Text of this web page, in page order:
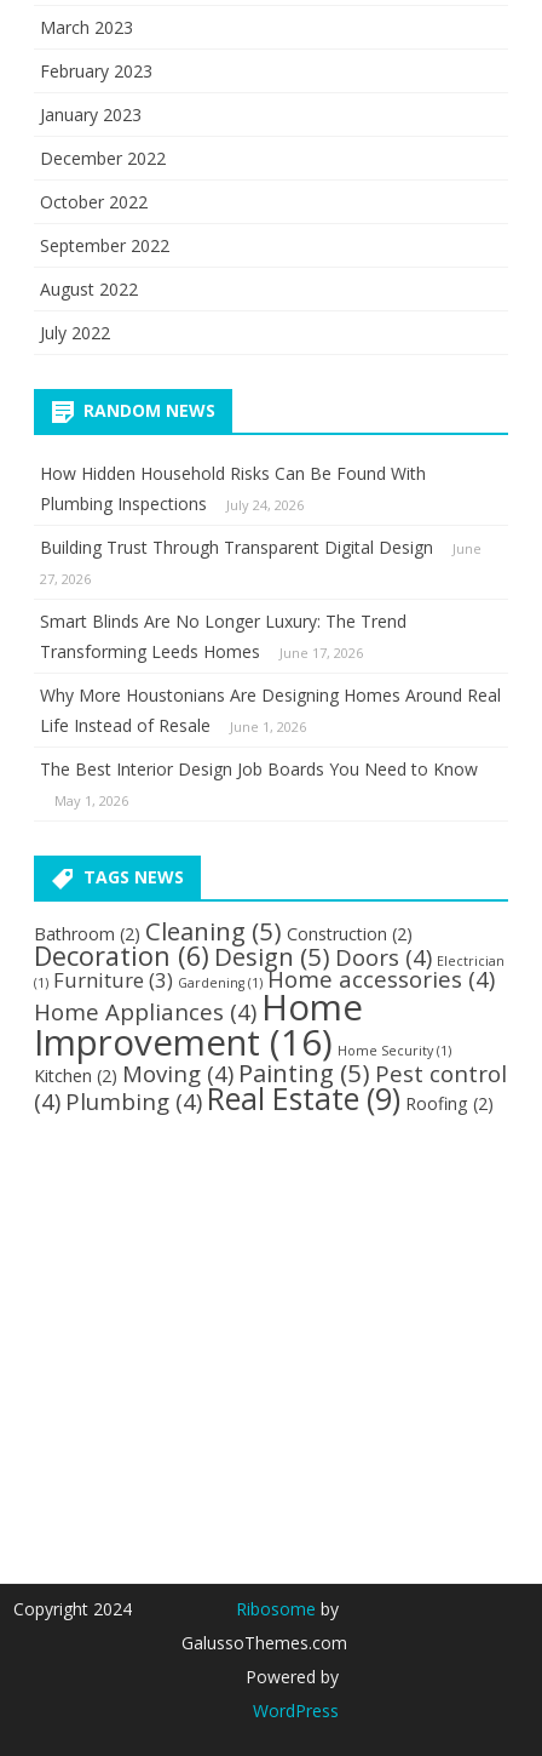
March 2023
February 2023
January 2023
December 2022
October 2022
September 2022
August 2022
July 2022
RANDOM NEWS
How Hidden Household Risks Can Be Found With
Plumbing Inspections
July 24, 2026
Building Trust Through Transparent Digital Design
June
27, 2026
Smart Blinds Are No Longer Luxury: The Trend
Transforming Leeds Homes
June 17, 2026
Why More Houstonians Are Designing Homes Around Real
Life Instead of Resale
June 1, 2026
The Best Interior Design Job Boards You Need to Know
May 1, 2026
TAGS NEWS
Bathroom (2) Cleaning (5) Construction (2)
Decoration (6) Design (5) Doors (4) Electrician
(1) Furniture (3) Gardening (1) Home accessories (4)
Home Appliances (4) Home
Improvement (16) Home Security(1)
Kitchen (2) Moving (4) Painting (5) Pest control
(4) Plumbing (4) Real Estate(9) Roofing (2)
Copyright 2024 Ribosome by
GalussoThemes.com
Powered by
WordPress